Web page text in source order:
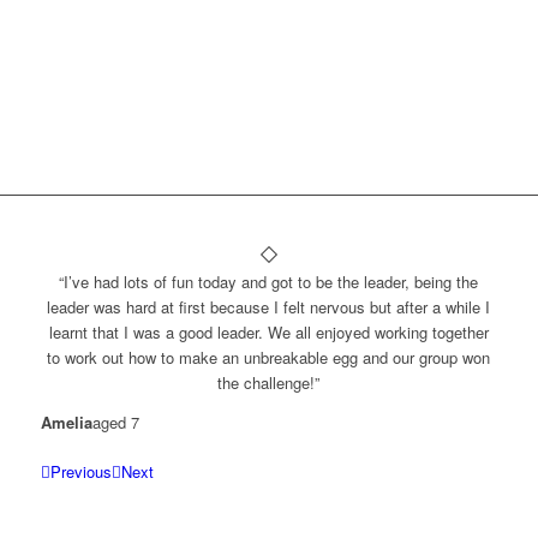
“I’ve had lots of fun today and got to be the leader, being the
leader was hard at first because I felt nervous but after a while I
learnt that I was a good leader. We all enjoyed working together
to work out how to make an unbreakable egg and our group won
the challenge!”
Ameliaaged 7
Previous Next